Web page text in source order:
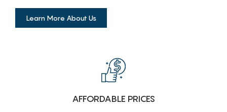
Learn More About Us
AFFORDABLE PRICES